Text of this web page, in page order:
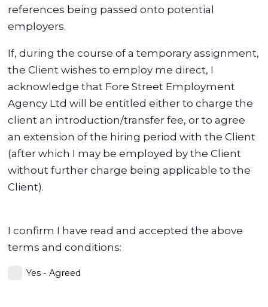
references being passed onto potential
employers.
If, during the course of a temporary assignment,
the Client wishes to employ me direct, I
acknowledge that Fore Street Employment
Agency Ltd will be entitled either to charge the
client an introduction/transfer fee, or to agree
an extension of the hiring period with the Client
(after which I may be employed by the Client
without further charge being applicable to the
Client).
I confirm I have read and accepted the above
terms and conditions:
Yes - Agreed